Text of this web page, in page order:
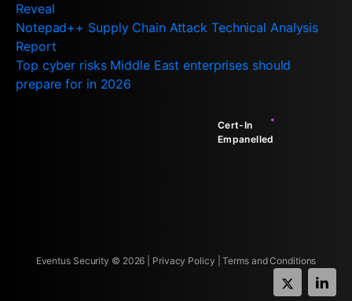
Reveal
Notepad++ Supply Chain Attack Technical Analysis
Report
Top cyber risks Middle East enterprises should
prepare for in 2026
Cert-In
Empanelled
Eventus Security © 2026 Privacy Policy |Terms and Conditions